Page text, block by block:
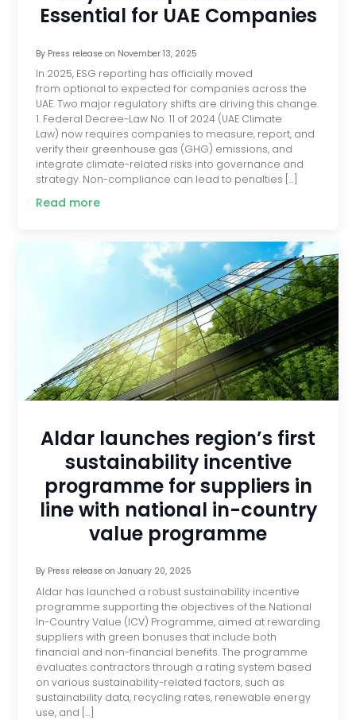
Essential for UAE Companies
By Press releaseon November 13, 2025
In 2025, ESG reporting has officially moved
from optional to expected for companies across the
UAE. Two major regulatory shifts are driving this change.
1. Federal Decree-Law No. 11 of 2024 (UAE Climate
Law) now requires companies to measure, report, and
verify their greenhouse gas (GHG) emissions, and
integrate climate-related risks into governance and
strategy. Non-compliance can lead to penalties […]
Read more
Aldar launches region’s first
sustainability incentive
programme for suppliers in
line with national in-country
value programme
By Press releaseon January 20, 2025
Aldar has launched a robust sustainability incentive
programme supporting the objectives of the National
In-Country Value (ICV) Programme, aimed at rewarding
suppliers with green bonuses that include both
financial and non-financial benefits. The programme
evaluates contractors through a rating system based
on various sustainability-related factors, such as
sustainability data, recycling rates, renewable energy
use, and […]